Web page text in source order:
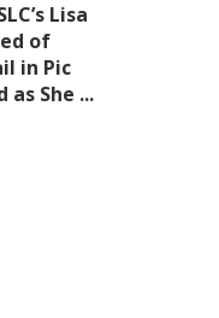
Lisa
of
in Pic
as She ...